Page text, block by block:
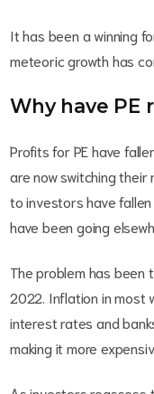
It has been a winning
meteoric growth has
Why have PE
Profits for PE have
are now switching
to investors have
have been going
The problem has
2022. Inflation in most
interest rates and
making it more